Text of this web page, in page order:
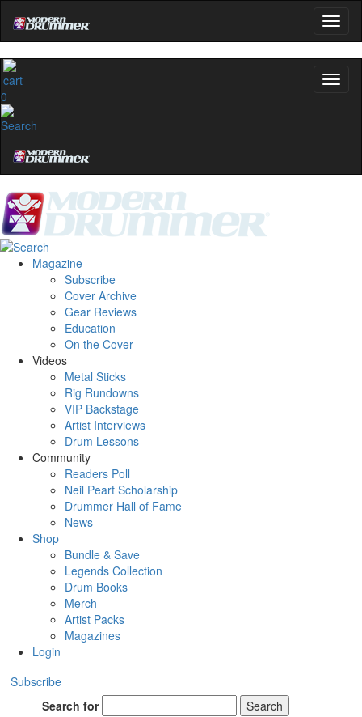
0
Magazine
Subscribe
Cover Archive
Gear Reviews
Education
On the Cover
Videos
Metal Sticks
Rig Rundowns
VIP Backstage
Artist Interviews
Drum Lessons
Community
Readers Poll
Neil Peart Scholarship
Drummer Hall of Fame
News
Shop
Bundle & Save
Legends Collection
Drum Books
Merch
Artist Packs
Magazines
Login
Subscribe
Search for
Search